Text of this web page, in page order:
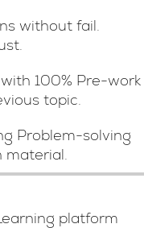
without fail.
100% Pre-work
topic.
Problem-solving
material.
platform